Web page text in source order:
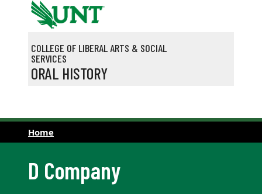
Skip to main content
COLLEGE OF LIBERAL ARTS & SOCIAL
SERVICES
ORAL HISTORY
Home
D Company